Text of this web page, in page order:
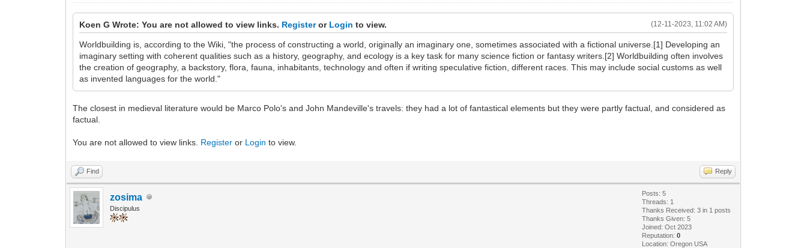
(12-11-2023, 11:02 AM)
Koen G Wrote: You are not allowed to view links. Registeror Login to view.
Worldbuilding is, according to the Wiki, "the process of constructing a world, originally an imaginary one, sometimes associated with a fictional universe.[1] Developing an
imaginary setting with coherent qualities such as a history, geography, and ecology is a key task for many science fiction or fantasy writers.[2] Worldbuilding often involves
the creation of geography, a backstory, flora, fauna, inhabitants, technology and often if writing speculative fiction, different races. This may include social customs as well
as invented languages for the world."
The closest in medieval literature would be Marco Polo's and John Mandeville's travels: they had a lot of fantastical elements but they were partly factual, and considered as
factual.
You are not allowed to view links. Register or Login to view.
Find Reply
zosima
Discipulus
Posts: 5
Threads: 1
Thanks Received: 3 in 1 posts
Thanks Given: 5
Joined: Oct 2023
Reputation:0
Location: Oregon USA